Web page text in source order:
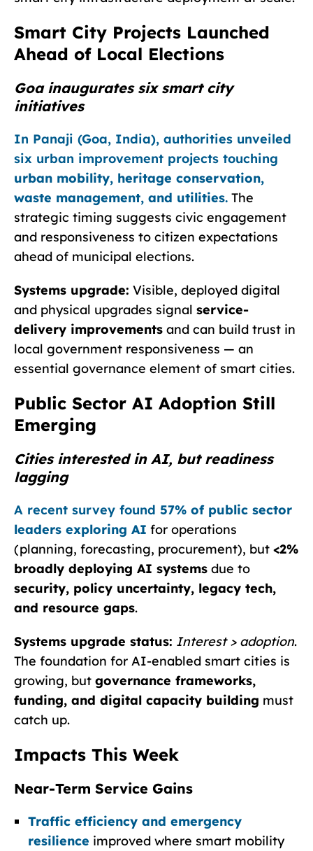
Smart City Projects Launched
Ahead of Local Elections
Goa inaugurates six smart city
initiatives
In Panaji (Goa, India), authorities unveiled
six urban improvement projects touching
urban mobility, heritage conservation,
waste management, and utilities. The
strategic timing suggests civic engagement
and responsiveness to citizen expectations
ahead of municipal elections.
Systems upgrade: Visible, deployed digital
and physical upgrades signal service-
delivery improvements and can build trust in
local government responsiveness — an
essential governance element of smart cities.
Public Sector AI Adoption Still
Emerging
Cities interested in AI, but readiness
lagging
A recent survey found 57% of public sector
leaders exploring AI for operations
(planning, forecasting, procurement), but <2%
broadly deploying AI systems due to
security, policy uncertainty, legacy tech,
and resource gaps.
Systems upgrade status: Interest > adoption.
The foundation for AI-enabled smart cities is
growing, but governance frameworks,
funding, and digital capacity building must
catch up.
Impacts This Week
Near-Term Service Gains
Traffic efficiency and emergency
resilience improved where smart mobility